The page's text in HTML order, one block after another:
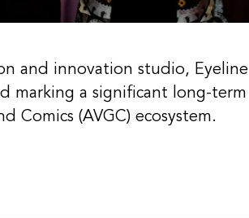
and innovation studio, Eyeline
marking a significant long-term
Comics (AVGC) ecosystem.